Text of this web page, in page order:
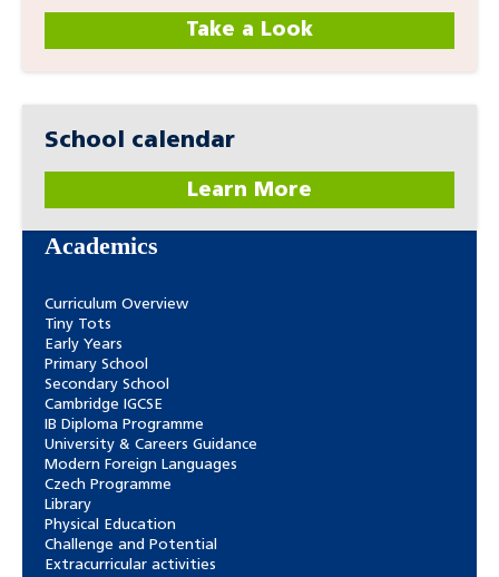
Take a Look
School calendar
Learn More
Academics
Curriculum Overview
Tiny Tots
Early Years
Primary School
Secondary School
Cambridge IGCSE
IB Diploma Programme
University & Careers Guidance
Modern Foreign Languages
Czech Programme
Library
Physical Education
Challenge and Potential
Extracurricular activities